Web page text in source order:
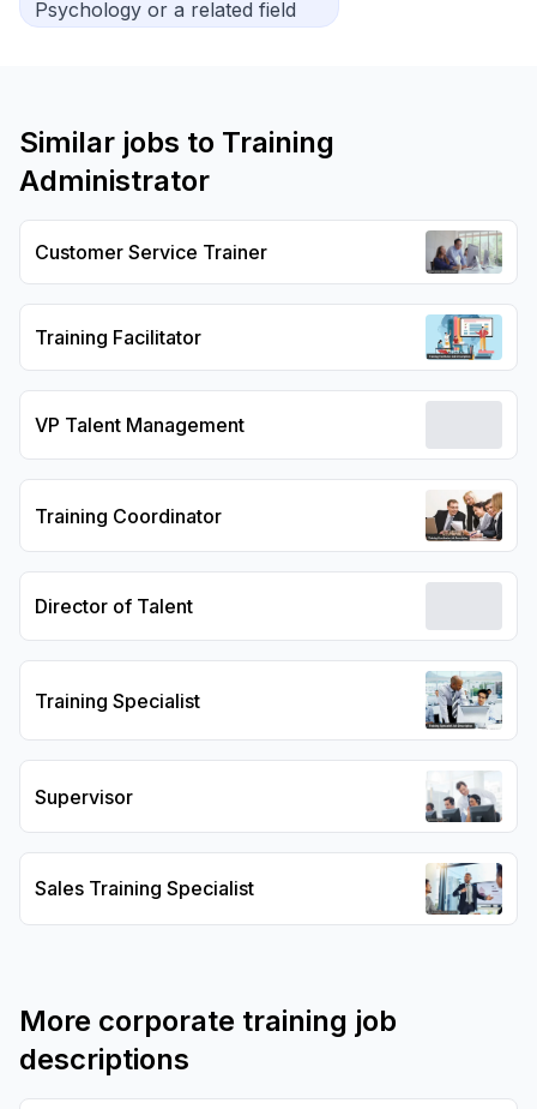
Psychology or a related field
Similar jobs to Training
Administrator
Customer Service Trainer
Training Facilitator
VP Talent Management
Training Coordinator
Director of Talent
Training Specialist
Supervisor
Sales Training Specialist
More corporate training job
descriptions